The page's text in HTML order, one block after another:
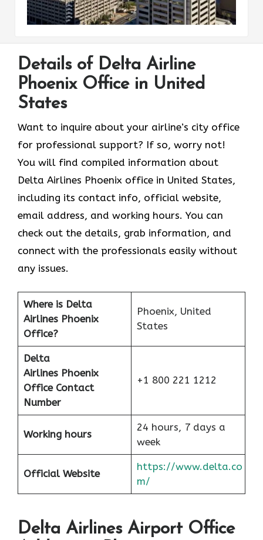
Details of Delta Airline
Phoenix Office in United
States
Want to inquire about your airline’s city office
for professional support? If so, worry not!
You will find compiled information about
Delta Airlines Phoenix office in United States,
including its contact info, official website,
email address, and working hours. You can
check out the details, grab information, and
connect with the professionals easily without
any issues.
Where is Delta
Airlines Phoenix
Office?
Phoenix, United
States
Delta
Airlines Phoenix
Office Contact
Number
+1 800 221 1212
Working hours
24 hours, 7 days a
week
Official Website
https://www.delta.co
m/
Delta Airlines Airport Office